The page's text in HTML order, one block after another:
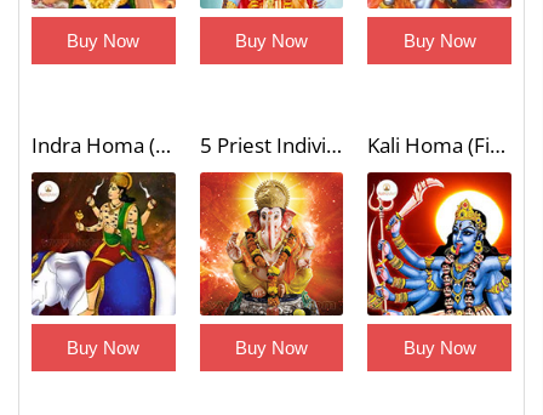
Buy Now Buy Now Buy Now
Indra Homa (Fire Lab)
Buy Now
5 Priest Individual Ganapati Atharvashirsha Homa (Fire Lab for Name Fame Desire Fulfillment and Material Blessings)
Buy Now
Kali Homa (Fire Lab)
Buy Now